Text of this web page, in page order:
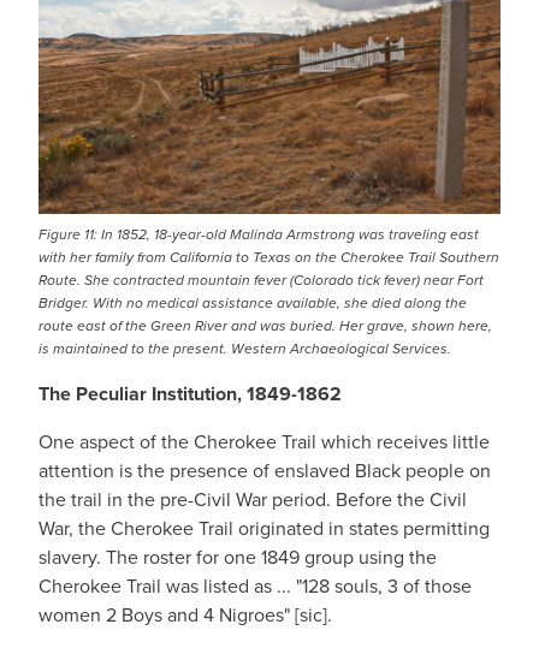
Figure 11: In 1852, 18-year-old Malinda Armstrong was traveling east
with her family from California to Texas on the Cherokee Trail Southern
Route. She contracted mountain fever (Colorado tick fever) near Fort
Bridger. With no medical assistance available, she died along the
route east of the Green River and was buried. Her grave, shown here,
is maintained to the present. Western Archaeological Services.
The Peculiar Institution, 1849-1862
One aspect of the Cherokee Trail which receives little
attention is the presence of enslaved Black people on
the trail in the pre-Civil War period. Before the Civil
War, the Cherokee Trail originated in states permitting
slavery. The roster for one 1849 group using the
Cherokee Trail was listed as ... "128 souls, 3 of those
women 2 Boys and 4 Nigroes" [sic].